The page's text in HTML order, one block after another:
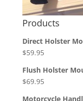
Products
Direct Holster
$59.95
Flush Holster
$69.95
Motorcycle